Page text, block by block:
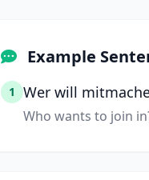
Example
1 Wer will
Who wants to join